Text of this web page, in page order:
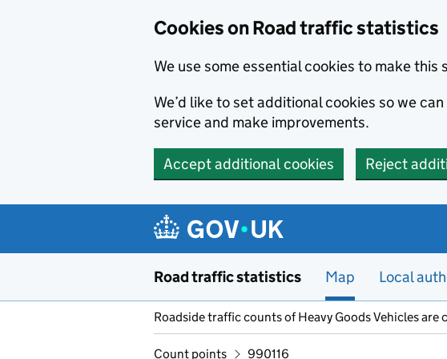
Cookies on Road traffic statistics
We use some essential cookies to make this
We’d like to set additional cookies so we
service and make improvements.
Accept additional cookies Reject
Road traffic statistics Map Local
Roadside traffic counts of Heavy Goods Vehicles
Count points 990116